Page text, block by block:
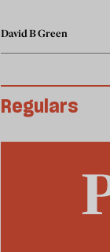
David B Green
Regulars